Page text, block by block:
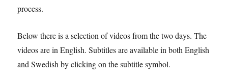
process.
Below there is a selection of videos from the two days. The
videos are in English. Subtitles are available in both English
and Swedish by clicking on the subtitle symbol.